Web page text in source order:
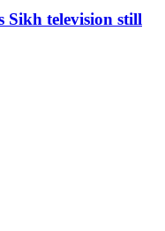
Sikh television still